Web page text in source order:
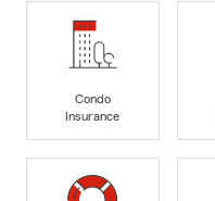
Condo
Insurance